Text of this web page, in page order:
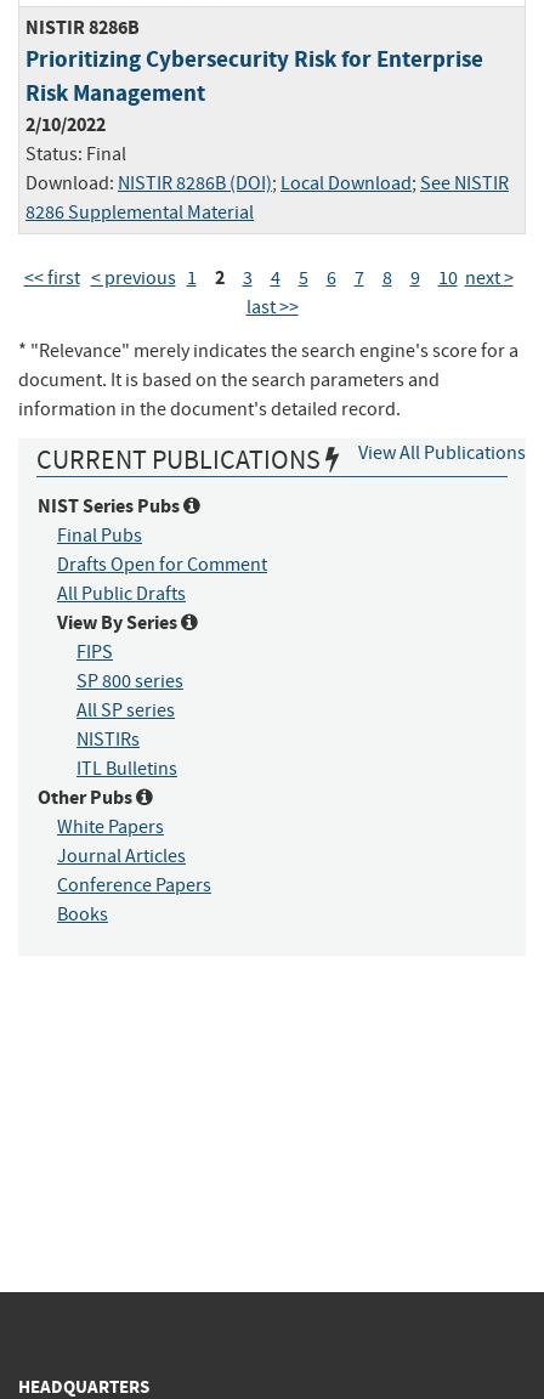
NISTIR 8286B
Prioritizing Cybersecurity Risk for Enterprise
Risk Management
2/10/2022
Status: Final
Download: NISTIR 8286B (DOI); Local Download; See NISTIR
8286 Supplemental Material
<< first < previous 1 2 3 4 5 6 7 8 9 10 next >
last >>
* "Relevance" merely indicates the search engine's score for a
document. It is based on the search parameters and
information in the document's detailed record.
View All Publications
CURRENT PUBLICATIONS
NIST Series Pubs
Final Pubs
Drafts Open for Comment
All Public Drafts
View By Series
FIPS
SP 800 series
All SP series
NISTIRs
ITL Bulletins
Other Pubs
White Papers
Journal Articles
Conference Papers
Books
HEADQUARTERS